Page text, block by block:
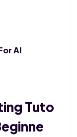
AI
Tuto